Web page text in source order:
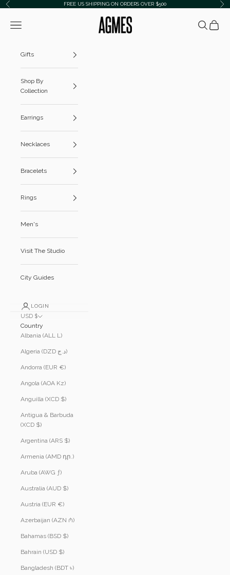
Skip to content
Previous FREE US SHIPPING ON ORDERS OVER $500
AGMES
Navigation menu Search
Cart
Gifts
Shop By
Collection
Earrings
Necklaces
Bracelets
Rings
Men's
Visit The Studio
City Guides
LOGIN
USD $
Country
Albania (ALL L)
Algeria (DZD د.ج)
Andorra (EUR €)
Angola (AOA Kz)
Anguilla (XCD $)
Antigua & Barbuda
(XCD $)
Argentina (ARS $)
Armenia (AMD դր.)
Aruba (AWG ƒ)
Australia (AUD $)
Austria (EUR €)
Azerbaijan (AZN ₼)
Bahamas (BSD $)
Bahrain (USD $)
Bangladesh (BDT ৳)